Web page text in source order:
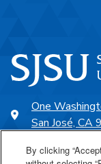
One
San José, CA
By clicking